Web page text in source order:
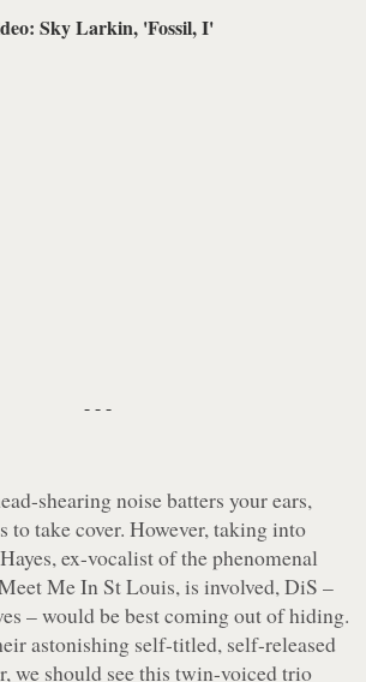
Sky Larkin, 'Fossil, I'
- - -
shearing noise batters your ears,
to take cover. However, taking into
ex-vocalist of the phenomenal
Me In St Louis, is involved, DiS –
– would be best coming out of hiding.
astonishing self-titled, self-released
we should see this twin-voiced trio